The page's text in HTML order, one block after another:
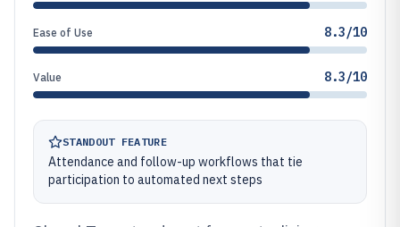
Ease of Use 8.3/10
Value 8.3/10
STANDOUT FEATURE
Attendance and follow-up workflows that tie
participation to automated next steps